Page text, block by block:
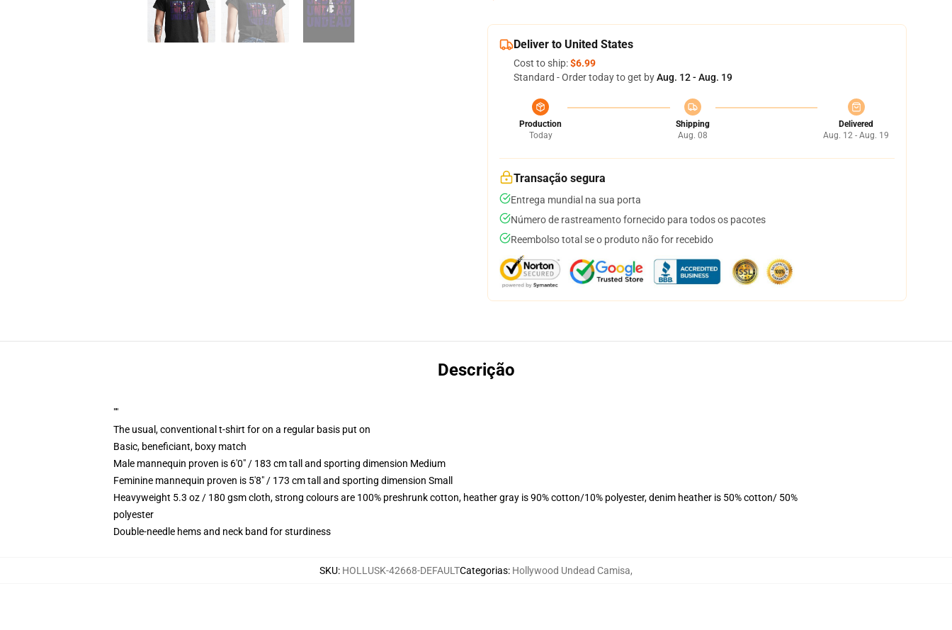
Deliver to United States
Cost to ship:$6.99
Standard - Order today to get byAug. 12 - Aug. 19
Production
Today
Shipping
Aug. 08
Delivered
Aug. 12 - Aug. 19
Transação segura
Entrega mundial na sua porta
Número de rastreamento fornecido para todos os pacotes
Reembolso total se o produto não for recebido
Descrição
""
The usual, conventional t-shirt for on a regular basis put on
Basic, beneficiant, boxy match
Male mannequin proven is 6'0" / 183 cm tall and sporting dimension Medium
Feminine mannequin proven is 5'8" / 173 cm tall and sporting dimension Small
Heavyweight 5.3 oz / 180 gsm cloth, strong colours are 100% preshrunk cotton, heather gray is 90% cotton/10% polyester, denim heather is 50% cotton/ 50%
polyester
Double-needle hems and neck band for sturdiness
SKU: HOLLUSK-42668-DEFAULTCategorias: Hollywood Undead Camisa,